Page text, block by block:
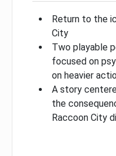
Return to the
City
Two playable
focused on
on heavier
A story
the
Raccoon City